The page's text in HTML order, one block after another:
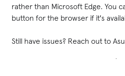
rather than Microsoft Edge. You
button for the browser if it's
Still have issues? Reach out to